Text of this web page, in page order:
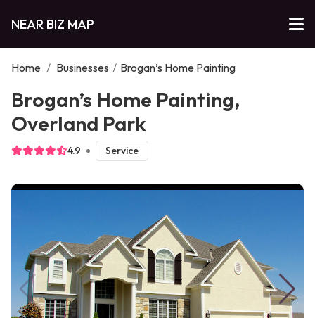
NEAR BIZ MAP
Home / Businesses / Brogan’s Home Painting
Brogan’s Home Painting,
Overland Park
4.9 Service